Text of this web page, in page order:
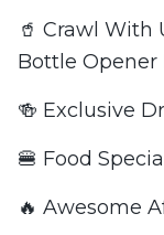
🥤 Crawl With
Bottle Opener
🍻 Exclusive
🍔 Food
🔥 Awesome